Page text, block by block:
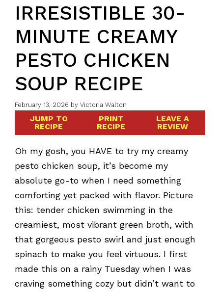
IRRESISTIBLE 30-
MINUTE CREAMY
PESTO CHICKEN
SOUP RECIPE
February 13, 2026 by Victoria Walton
JUMP TO
RECIPE
PRINT
RECIPE
LEAVE A
REVIEW
Oh my gosh, you HAVE to try my creamy
pesto chicken soup, it’s become my
absolute go-to when I need something
comforting yet packed with flavor. Picture
this: tender chicken swimming in the
creamiest, most vibrant green broth, with
that gorgeous pesto swirl and just enough
spinach to make you feel virtuous. I first
made this on a rainy Tuesday when I was
craving something cozy but didn’t want to